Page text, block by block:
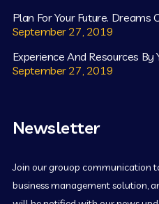
Plan For Your Future. Dreams
September 27, 2019
Experience And Resources By
September 27, 2019
Newsletter
Join our grouop communication
business management solution,